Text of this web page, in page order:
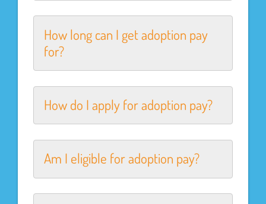
How long can I get adoption pay
for?
How do I apply for adoption pay?
Am I eligible for adoption pay?